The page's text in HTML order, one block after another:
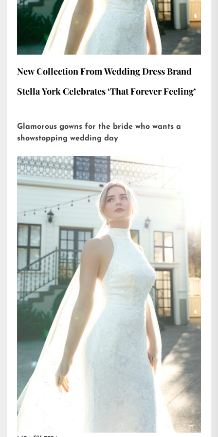
New Collection From Wedding Dress Brand
Stella York Celebrates ‘That Forever Feeling’
Glamorous gowns for the bride who wants a
showstopping wedding day